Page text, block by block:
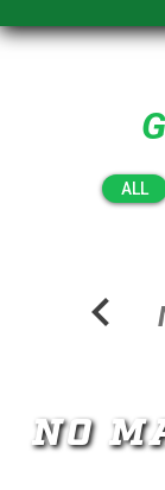
ALL
chevron_left
NO